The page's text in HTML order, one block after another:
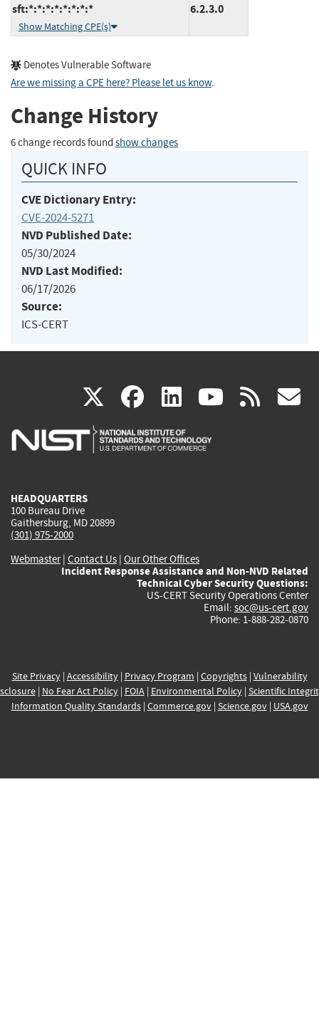
sft:*:*:*:*:*:*:*:*
Show Matching CPE(s)
6.2.3.0
Denotes Vulnerable Software
Are we missing a CPE here? Please let us know.
Change History
6 change records found show changes
QUICK INFO
CVE Dictionary Entry:
CVE-2024-5271
NVD Published Date:
05/30/2024
NVD Last Modified:
06/17/2026
Source:
ICS-CERT
X(link
is
facebook
(link
is
linkedin
(link
is
(link rss
HEADQUARTERS
100 Bureau Drive
Gaithersburg, MD 20899
(301) 975-2000
Webmaster| Contact Us | Our Other Offices
Incident Response Assistance and Non-NVD Related
Technical Cyber Security Questions:
US-CERT Security Operations Center
Email: soc@us-cert.gov
Phone: 1-888-282-0870
Site Privacy| Accessibility| Privacy Program | Copyrights| Vulnerability
| No Fear Act Policy| FOIA| Environmental Policy| Scientific
Information Quality Standards| Commerce.gov| Science.gov| USA.gov